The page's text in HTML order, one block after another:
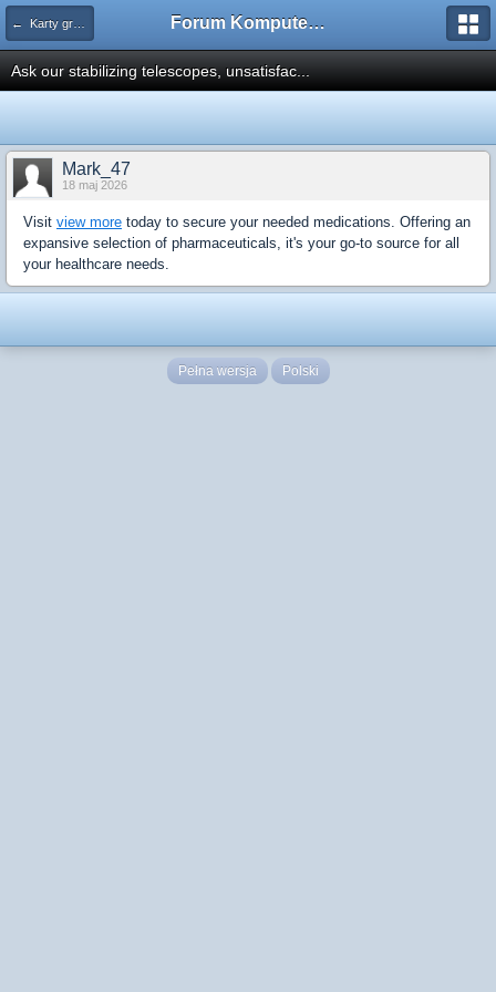
← Karty graficzne i monitory Forum Komputerowe PCFoster.pl
Ask our stabilizing telescopes, unsatisfac...
Mark_47
18 maj 2026
Visit view more today to secure your needed medications. Offering an
expansive selection of pharmaceuticals, it's your go-to source for all
your healthcare needs.
Pełna wersja Polski